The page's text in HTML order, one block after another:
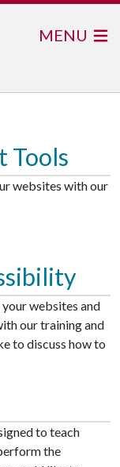
MENU
Tools
websites with our
websites and
our training and
to discuss how to
to teach
the